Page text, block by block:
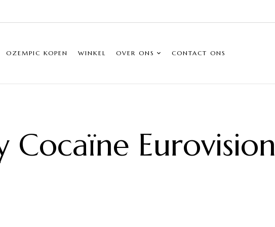
OZEMPIC KOPEN WINKEL OVER ONS CONTACT ONS
Cocaïne Eurovision